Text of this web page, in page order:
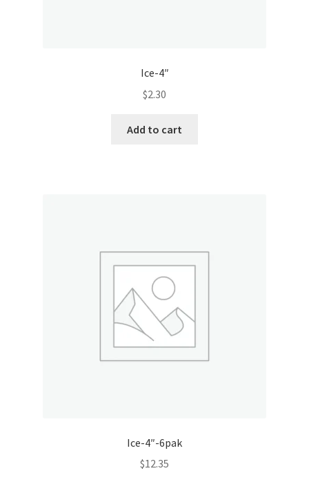
Ice-4″
$2.30
Add to cart
Ice-4″-6pak
$12.35